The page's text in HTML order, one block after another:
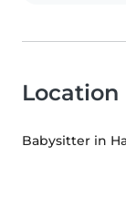
Location
Babysitter in